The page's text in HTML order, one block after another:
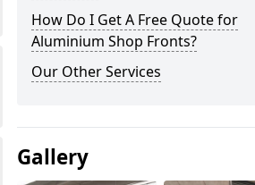
How Do I Get A Free Quote for
Aluminium Shop Fronts?
Our Other Services
Gallery